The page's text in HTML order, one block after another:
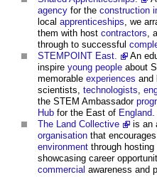
agency for the construction
local apprenticeships , we
them with host contractors ,
through to successful
STEMPOINT East.
An
inspire young people about
memorable experiences and
scientists, technologists
the STEM Ambassador
Hub for the East of England
The Land Collective
is an
organisation that
environment through
showcasing career
commercial awareness and